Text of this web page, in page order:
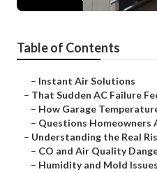
Table of Contents
– Instant Air Solutions
– That Sudden AC Failure
– How Garage
– Questions Homeowners
– Understanding the Real
– CO and Air Quality
– Humidity and Mold